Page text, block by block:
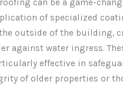
can be a game-
of specialized
outside of the building,
against water ingress.
effective in
of older properties or